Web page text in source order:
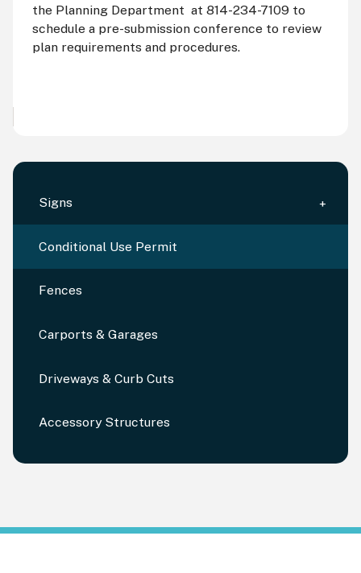
Signs
Conditional Use Permit
Fences
Carports & Garages
Driveways & Curb Cuts
Accessory Structures
the Planning Department at 814-234-7109 to
schedule a pre-submission conference to review
plan requirements and procedures.